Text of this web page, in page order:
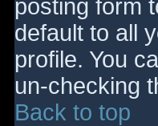
posting form
default to all
profile. You
un-checking
Back to top